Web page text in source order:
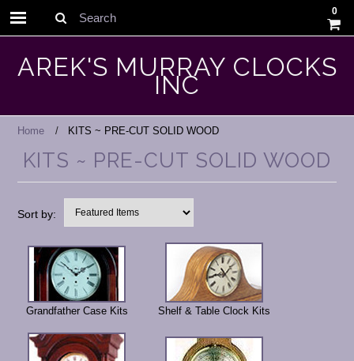
Search
0
AREK'S MURRAY CLOCKS
INC
Home KITS ~ PRE-CUT SOLID WOOD
KITS ~ PRE-CUT SOLID WOOD
Sort by:
Grandfather Case Kits Shelf & Table Clock Kits